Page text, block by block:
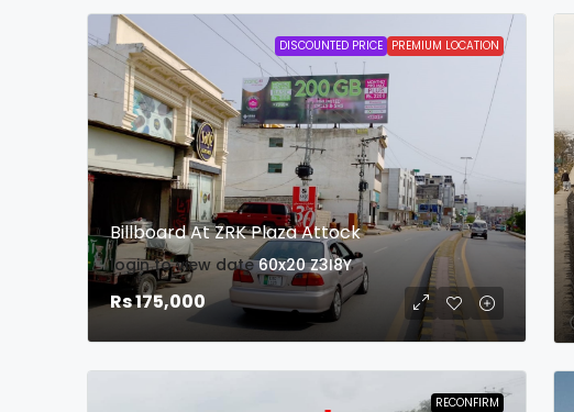
DISCOUNTED PRICE PREMIUM LOCATION
Billboard At ZRK Plaza Attock
login to view date 60x20 Z3I8Y
Rs 175,000
RECONFIRM